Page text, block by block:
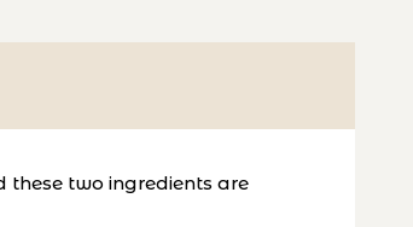
two ingredients are